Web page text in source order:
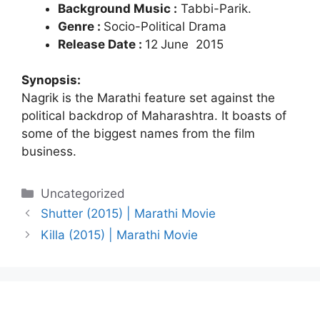
Background Music : Tabbi-Parik.
Genre : Socio-Political Drama
Release Date : 12 June 2015
Synopsis:
Nagrik is the Marathi feature set against the
political backdrop of Maharashtra. It boasts of
some of the biggest names from the film
business.
Categories
Uncategorized
Shutter (2015) | Marathi Movie
Killa (2015) | Marathi Movie